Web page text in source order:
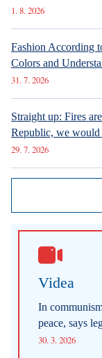
1. 8. 2026
Fashion According
Colors and
31. 7. 2026
Straight up: Fires
Republic, we would
29. 7. 2026
Videa
In
peace, says
30. 3. 2026